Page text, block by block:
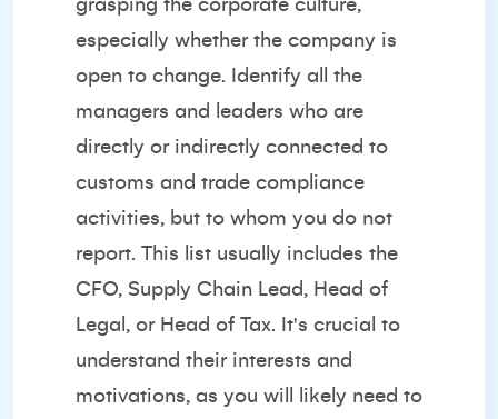
grasping the corporate culture,
especially whether the company is
open to change. Identify all the
managers and leaders who are
directly or indirectly connected to
customs and trade compliance
activities, but to whom you do not
report. This list usually includes the
CFO, Supply Chain Lead, Head of
Legal, or Head of Tax. It's crucial to
understand their interests and
motivations, as you will likely need to